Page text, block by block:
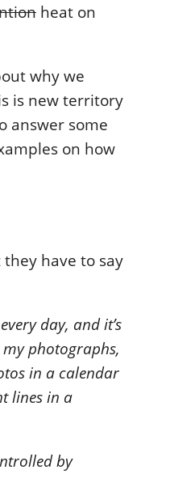
heat on
why we
is new territory
answer some
on how
have to say
day, and it’s
photographs,
in a calendar
lines in a
by